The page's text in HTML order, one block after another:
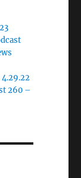
260 –